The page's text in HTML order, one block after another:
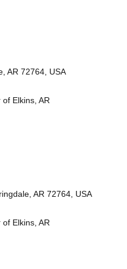
AR 72764, USA
Elkins, AR
AR 72764, USA
Elkins, AR